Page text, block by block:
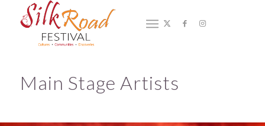
2019 Main Stage Artists
You are here: Home / 2019 Main Stage Artists
Main Stage Artists